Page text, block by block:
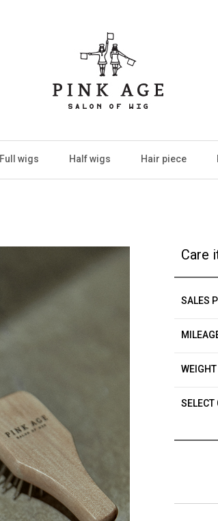
Full wigs Half wigs Hair piece
Care
SALES
WEIGHT
SELECT